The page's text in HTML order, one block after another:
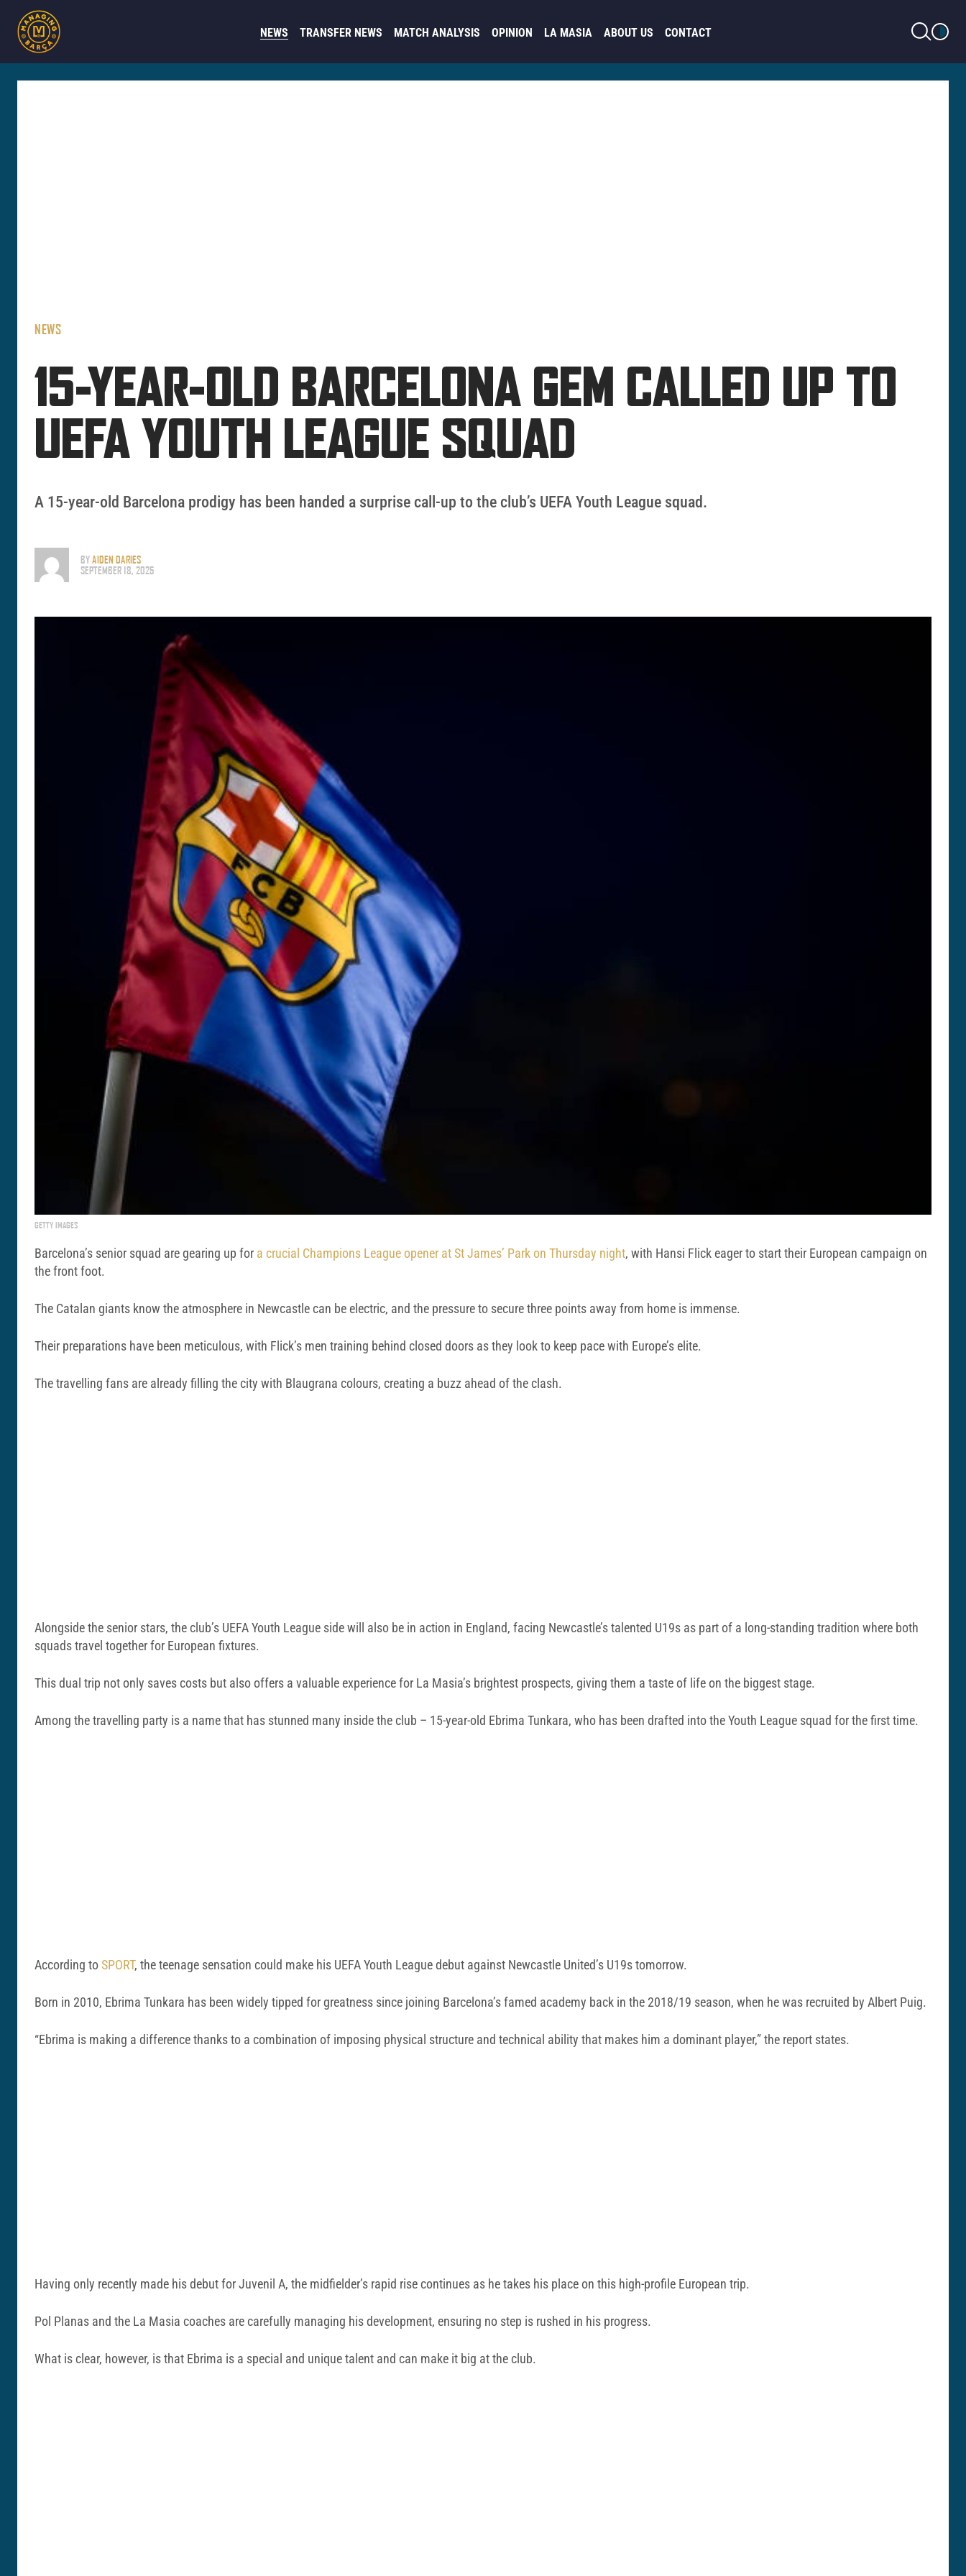
NEWS TRANSFER NEWS MATCH ANALYSIS OPINION LA MASIA ABOUT US CONTACT
LIGHT MODE
NEWS
15-YEAR-OLD BARCELONA GEM CALLED UP TO
UEFA YOUTH LEAGUE SQUAD
A 15-year-old Barcelona prodigy has been handed a surprise call-up to the club’s UEFA Youth League squad.
BYAIDEN DARIES
SEPTEMBER 18, 2025
GETTY IMAGES
Barcelona’s senior squad are gearing up for a crucial Champions League opener at St James’ Park on Thursday night, with Hansi Flick eager to start their European campaign on
the front foot.
The Catalan giants know the atmosphere in Newcastle can be electric, and the pressure to secure three points away from home is immense.
Their preparations have been meticulous, with Flick’s men training behind closed doors as they look to keep pace with Europe’s elite.
The travelling fans are already filling the city with Blaugrana colours, creating a buzz ahead of the clash.
Alongside the senior stars, the club’s UEFA Youth League side will also be in action in England, facing Newcastle’s talented U19s as part of a long-standing tradition where both
squads travel together for European fixtures.
This dual trip not only saves costs but also offers a valuable experience for La Masia’s brightest prospects, giving them a taste of life on the biggest stage.
Among the travelling party is a name that has stunned many inside the club – 15-year-old Ebrima Tunkara, who has been drafted into the Youth League squad for the first time.
According toSPORT, the teenage sensation could make his UEFA Youth League debut against Newcastle United’s U19s tomorrow.
Born in 2010, Ebrima Tunkara has been widely tipped for greatness since joining Barcelona’s famed academy back in the 2018/19 season, when he was recruited by Albert Puig.
“Ebrima is making a difference thanks to a combination of imposing physical structure and technical ability that makes him a dominant player,” the report states.
Having only recently made his debut for Juvenil A, the midfielder’s rapid rise continues as he takes his place on this high-profile European trip.
Pol Planas and the La Masia coaches are carefully managing his development, ensuring no step is rushed in his progress.
What is clear, however, is that Ebrima is a special and unique talent and can make it big at the club.